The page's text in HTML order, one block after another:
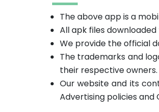
The above app is a
All apk files
We provide the official
The trademarks and
their respective
Our website and its
Advertising policies